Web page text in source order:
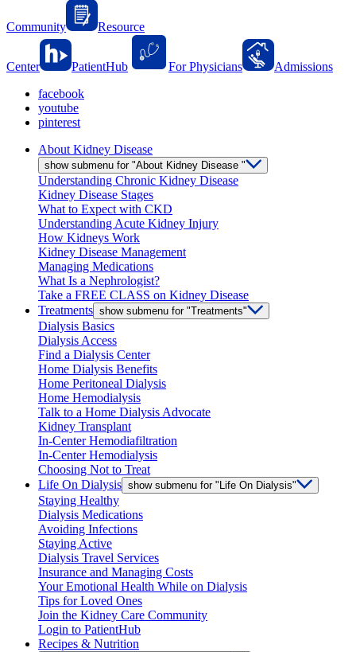
Community Resource
Center PatientHub For Physicians
Admissions
facebook
youtube
pinterest
About Kidney Disease
show submenu for "About Kidney Disease "
Understanding Chronic Kidney Disease
Kidney Disease Stages
What to Expect with CKD
Understanding Acute Kidney Injury
How Kidneys Work
Kidney Disease Management
Managing Medications
What Is a Nephrologist?
Take a FREE CLASS on Kidney Disease
Treatments show submenu for "Treatments"
Dialysis Basics
Dialysis Access
Find a Dialysis Center
Home Dialysis Benefits
Home Peritoneal Dialysis
Home Hemodialysis
Talk to a Home Dialysis Advocate
Kidney Transplant
In-Center Hemodiafiltration
In-Center Hemodialysis
Choosing Not to Treat
Life On Dialysis show submenu for "Life On Dialysis"
Staying Healthy
Dialysis Medications
Avoiding Infections
Staying Active
Dialysis Travel Services
Insurance and Managing Costs
Your Emotional Health While on Dialysis
Tips for Loved Ones
Join the Kidney Care Community
Login to PatientHub
Recipes & Nutrition